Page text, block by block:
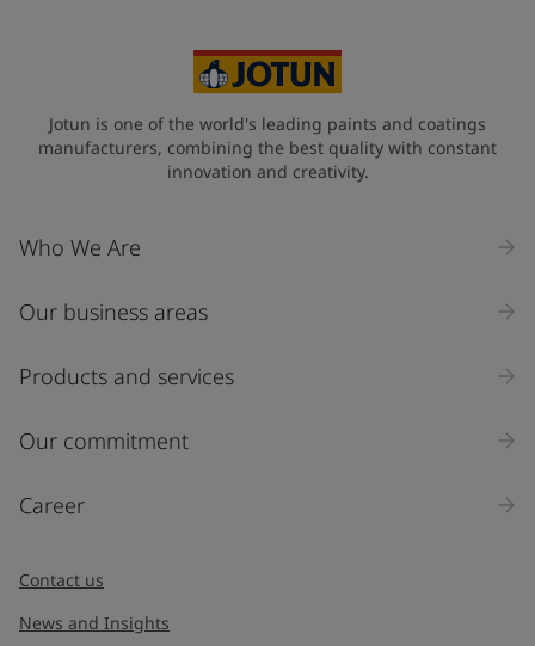
Industry
Select
Inquiry type
Jotun is one of the world's leading paints and coatings
manufacturers, combining the best quality with constant
innovation and creativity.
Who We Are
Our business areas
Products and services
Our commitment
Career
Contact us
News and Insights